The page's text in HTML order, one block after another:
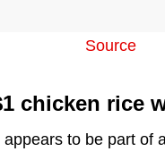
Source
chicken rice
to be part of